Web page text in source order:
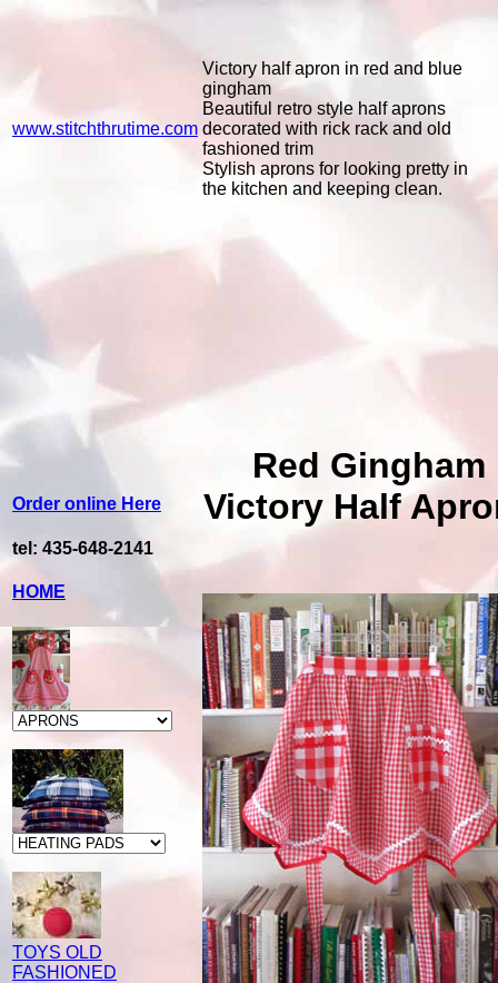
www.stitchthrutime.com
Victory half apron in red and blue
gingham
Beautiful retro style half aprons
decorated with rick rack and old
fashioned trim
Stylish aprons for looking pretty in
the kitchen and keeping clean.
Order online Here
tel: 435-648-2141
HOME
TOYS OLD
FASHIONED
Red Gingham
Victory Half